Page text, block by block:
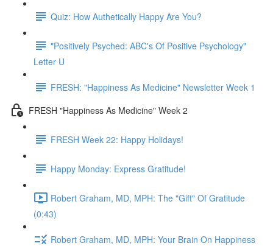
Quiz: How Authetically Happy Are You?
"Positively Psyched: ABC's Of Positive Psychology"
Letter U
FRESH: "Happiness As Medicine" Newsletter Week 1
FRESH "Happiness As Medicine" Week 2
FRESH Week 22: Happy Holidays!
Happy Monday: Express Gratitude!
Robert Graham, MD, MPH: The "Gift" Of Gratitude
(0:43)
Robert Graham, MD, MPH: Your Brain On Happiness